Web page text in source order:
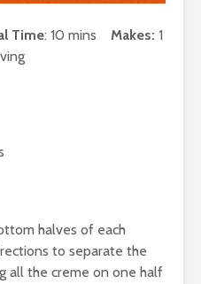
Time: 10 mins Makes: 1
halves of each
to separate the
all the creme on one half